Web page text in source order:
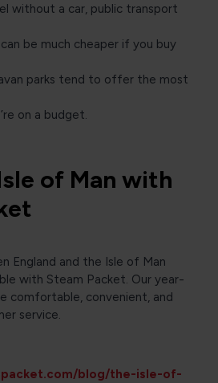
without a car, public transport
be much cheaper if you buy
parks tend to offer the most
on a budget.
of Man with
England and the Isle of Man
with Steam Packet. Our year-
comfortable, convenient, and
service.
blog/the-isle-of-